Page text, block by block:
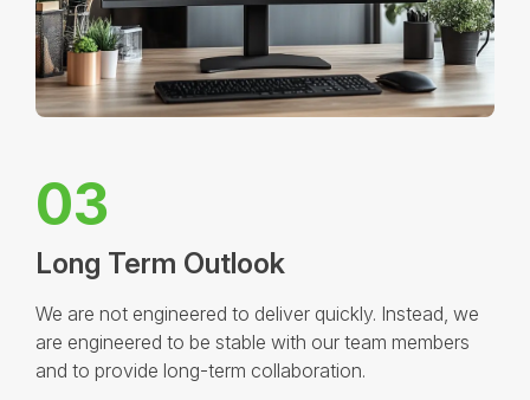
03
Long Term Outlook
We are not engineered to deliver quickly. Instead, we
are engineered to be stable with our team members
and to provide long-term collaboration.